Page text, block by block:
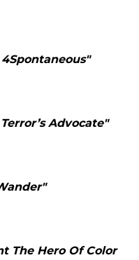
Advocate"
The Hero Of Color